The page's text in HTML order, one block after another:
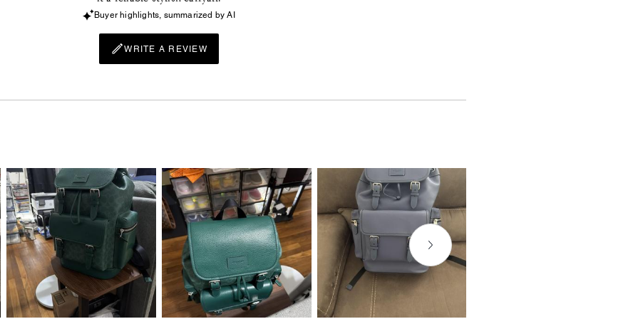
Buyer highlights, summarized by AI
WRITE A REVIEW